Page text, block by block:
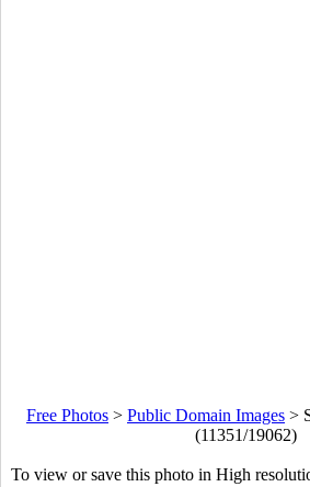
Free Photos > Public Domain Images >
(11351/19062)
To view or save this photo in High